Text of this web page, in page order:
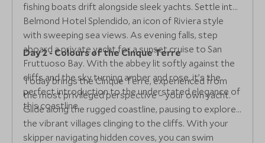
fishing boats drift alongside sleek yachts. Settle into
Belmond Hotel Splendido, an icon of Riviera style
with sweeping sea views. As evening falls, step
aboard a private yacht for a sunset cruise to San
Fruttuoso Bay. With the abbey lit softly against the
cliffs and the sky turning amber and rose, it’s the
perfect introduction to the understated elegance of
this coastline.
Day 2 - Colours of the Cinque Terre
Today brings the Cinque Terre, experienced from
the most privileged perspective – your own yacht.
Glide along the rugged coastline, pausing to explore
the vibrant villages clinging to the cliffs. With your
skipper navigating hidden coves, you can swim